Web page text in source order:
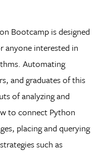
Bootcamp is designed
anyone interested in
Automating
and graduates of this
of analyzing and
to connect Python
placing and querying
such as